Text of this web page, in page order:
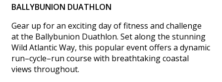
BALLYBUNION DUATHLON
Gear up for an exciting day of fitness and challenge
at the Ballybunion Duathlon. Set along the stunning
Wild Atlantic Way, this popular event offers a dynamic
run–cycle–run course with breathtaking coastal
views throughout.